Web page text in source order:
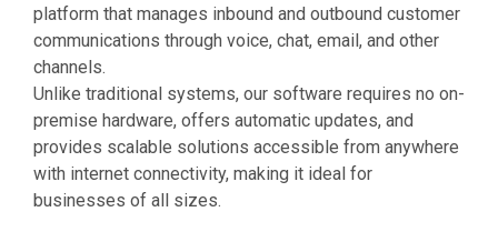
platform that manages inbound and outbound customer
communications through voice, chat, email, and other
channels.
Unlike traditional systems, our software requires no on-
premise hardware, offers automatic updates, and
provides scalable solutions accessible from anywhere
with internet connectivity, making it ideal for
businesses of all sizes.